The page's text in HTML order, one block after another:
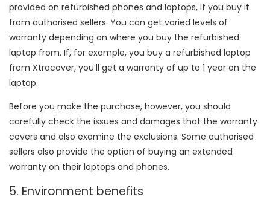
provided on refurbished phones and laptops, if you buy it
from authorised sellers. You can get varied levels of
warranty depending on where you buy the refurbished
laptop from. If, for example, you buy a refurbished laptop
from Xtracover, you’ll get a warranty of up to 1 year on the
laptop.
Before you make the purchase, however, you should
carefully check the issues and damages that the warranty
covers and also examine the exclusions. Some authorised
sellers also provide the option of buying an extended
warranty on their laptops and phones.
5. Environment benefits